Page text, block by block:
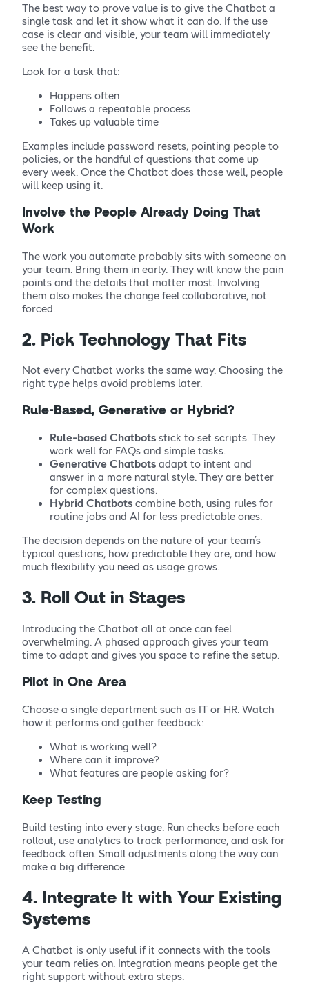
The best way to prove value is to give the Chatbot a
single task and let it show what it can do. If the use
case is clear and visible, your team will immediately
see the benefit.
Look for a task that:
Happens often
Follows a repeatable process
Takes up valuable time
Examples include password resets, pointing people to
policies, or the handful of questions that come up
every week. Once the Chatbot does those well, people
will keep using it.
Involve the People Already Doing That
Work
The work you automate probably sits with someone on
your team. Bring them in early. They will know the pain
points and the details that matter most. Involving
them also makes the change feel collaborative, not
forced.
2. Pick Technology That Fits
Not every Chatbot works the same way. Choosing the
right type helps avoid problems later.
Rule-Based, Generative or Hybrid?
Rule-based Chatbots stick to set scripts. They
work well for FAQs and simple tasks.
Generative Chatbots adapt to intent and
answer in a more natural style. They are better
for complex questions.
Hybrid Chatbots combine both, using rules for
routine jobs and AI for less predictable ones.
The decision depends on the nature of your team’s
typical questions, how predictable they are, and how
much flexibility you need as usage grows.
3. Roll Out in Stages
Introducing the Chatbot all at once can feel
overwhelming. A phased approach gives your team
time to adapt and gives you space to refine the setup.
Pilot in One Area
Choose a single department such as IT or HR. Watch
how it performs and gather feedback:
What is working well?
Where can it improve?
What features are people asking for?
Keep Testing
Build testing into every stage. Run checks before each
rollout, use analytics to track performance, and ask for
feedback often. Small adjustments along the way can
make a big difference.
4. Integrate It with Your Existing
Systems
A Chatbot is only useful if it connects with the tools
your team relies on. Integration means people get the
right support without extra steps.